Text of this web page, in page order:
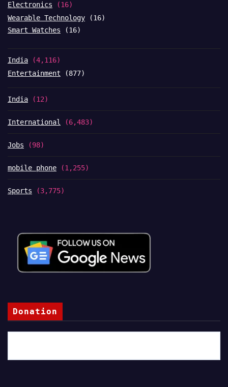
Electronics (16)
Wearable Technology (16)
Smart Watches (16)
India (4,116)
Entertainment (877)
India (12)
International (6,483)
Jobs (98)
mobile phone (1,255)
Sports (3,775)
Donation